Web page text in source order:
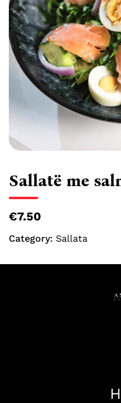
Sallatë me
€7.50
Category: Sallata